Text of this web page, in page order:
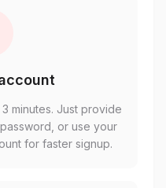
minutes. Just provide
or use your
for faster signup.